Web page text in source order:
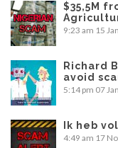
$35,5M
9:23 am 15
Richard
avoid
5:14 pm 07
Ik heb
4:49 am 17